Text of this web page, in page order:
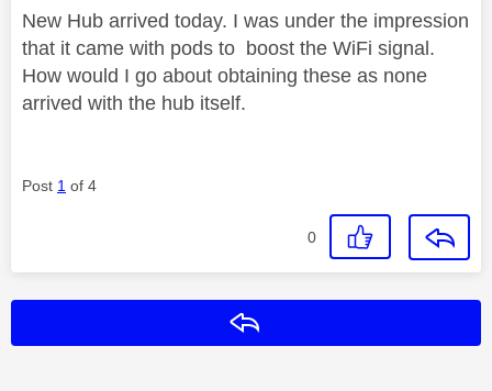
New Hub arrived today. I was under the impression
that it came with pods to boost the WiFi signal.
How would I go about obtaining these as none
arrived with the hub itself.
Post 1 of 4
0